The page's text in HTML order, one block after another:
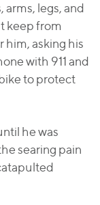
arms, legs, and
keep from
him, asking his
with 911 and
to protect
he was
searing pain